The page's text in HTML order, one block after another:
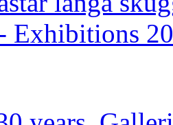
Exhibitions